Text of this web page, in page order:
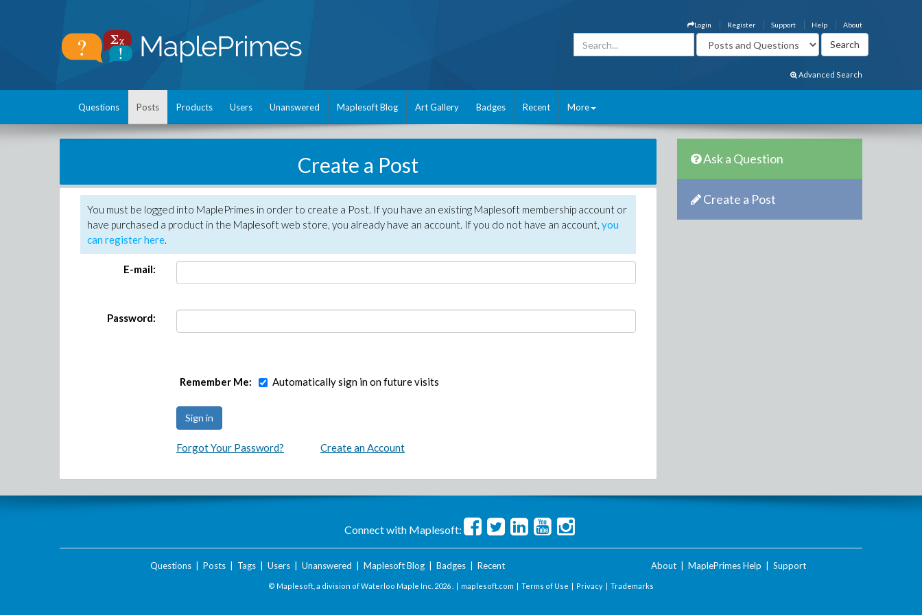
About
Help
Support
Register
Login
Advanced Search
Questions Posts Products Users Unanswered Maplesoft Blog Art Gallery Badges Recent More
Create a Post
You must be logged into MaplePrimes in order to create a Post. If you have an existing Maplesoft membership account or
have purchased a product in the Maplesoft web store, you already have an account. If you do not have an account, you
can register here.
E-mail:
Password:
Remember Me: Automatically sign in on future visits
Forgot Your Password? Create an Account
Ask a Question
Create a Post
Connect with Maplesoft:
Questions| Posts| Tags| Users| Unanswered Maplesoft Blog| Badges| Recent About MaplePrimes Help Support
© Maplesoft, a division of Waterloo Maple Inc. 2026 . | maplesoft.com | Terms of Use | Privacy | Trademarks